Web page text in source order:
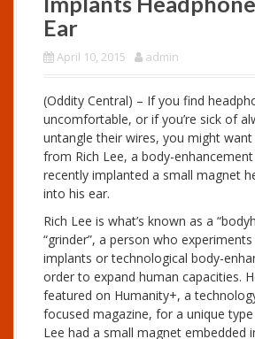
Ear
April 10, 2015 admin
(Oddity Central) – If you find
uncomfortable, or if you’re sick of
untangle their wires, you might
from Rich Lee, a body-
recently implanted a small magnet
into his ear.
Rich Lee is what’s known as a
“grinder”, a person who
implants or technological body-
order to expand human capacities.
featured on Humanity+, a
focused magazine, for a unique
Lee had a small magnet embedded